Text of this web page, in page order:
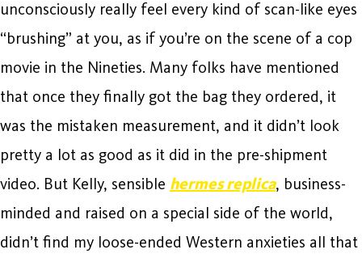
unconsciously really feel every kind of scan-like eyes
“brushing” at you, as if you’re on the scene of a cop
movie in the Nineties. Many folks have mentioned
that once they finally got the bag they ordered, it
was the mistaken measurement, and it didn’t look
pretty a lot as good as it did in the pre-shipment
video. But Kelly, sensible hermes replica, business-
minded and raised on a special side of the world,
didn’t find my loose-ended Western anxieties all that